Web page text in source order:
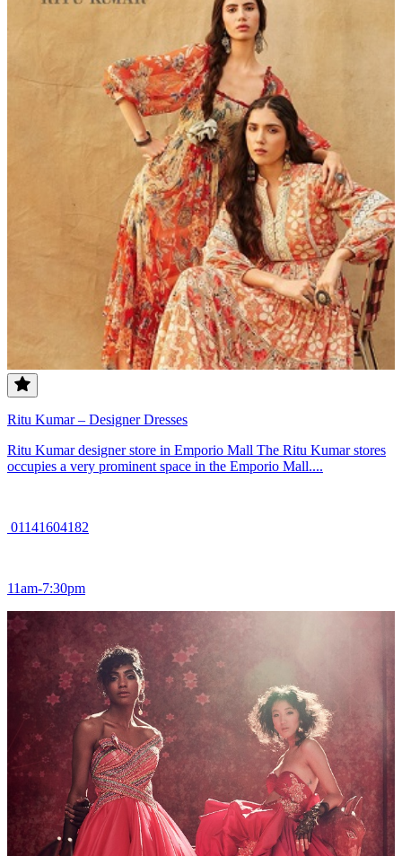
Ritu Kumar – Designer Dresses
Ritu Kumar designer store in Emporio Mall The Ritu Kumar stores
occupies a very prominent space in the Emporio Mall....
01141604182
11am-7:30pm